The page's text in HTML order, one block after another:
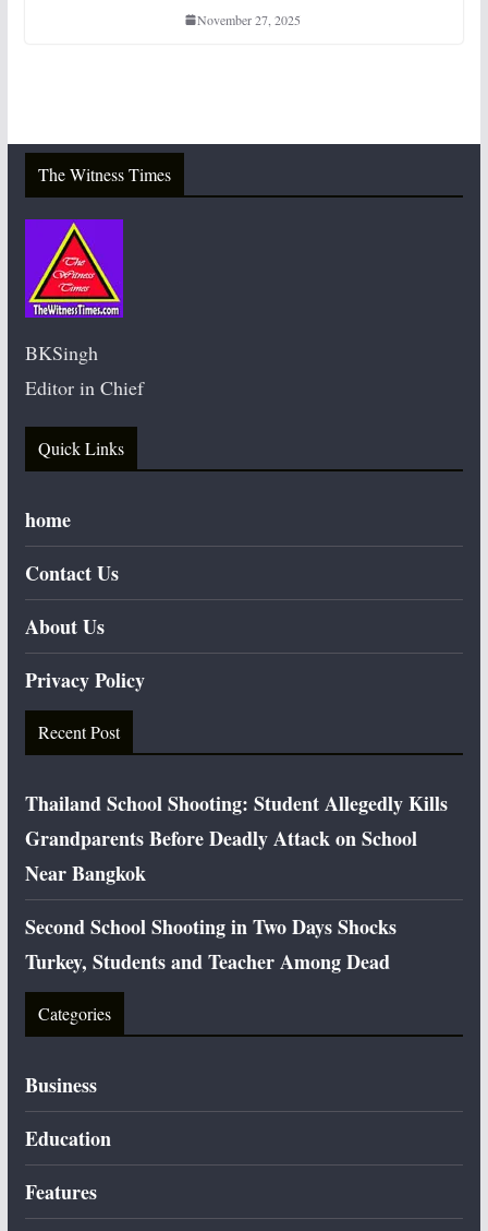
November 27, 2025
The Witness Times
BKSingh
Editor in Chief
Quick Links
home
Contact Us
About Us
Privacy Policy
Recent Post
Thailand School Shooting: Student Allegedly Kills
Grandparents Before Deadly Attack on School
Near Bangkok
Second School Shooting in Two Days Shocks
Turkey, Students and Teacher Among Dead
Categories
Business
Education
Features